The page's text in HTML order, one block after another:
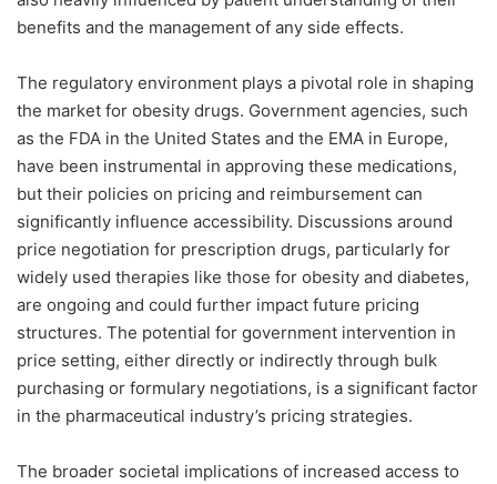
benefits and the management of any side effects.
The regulatory environment plays a pivotal role in shaping
the market for obesity drugs. Government agencies, such
as the FDA in the United States and the EMA in Europe,
have been instrumental in approving these medications,
but their policies on pricing and reimbursement can
significantly influence accessibility. Discussions around
price negotiation for prescription drugs, particularly for
widely used therapies like those for obesity and diabetes,
are ongoing and could further impact future pricing
structures. The potential for government intervention in
price setting, either directly or indirectly through bulk
purchasing or formulary negotiations, is a significant factor
in the pharmaceutical industry’s pricing strategies.
The broader societal implications of increased access to